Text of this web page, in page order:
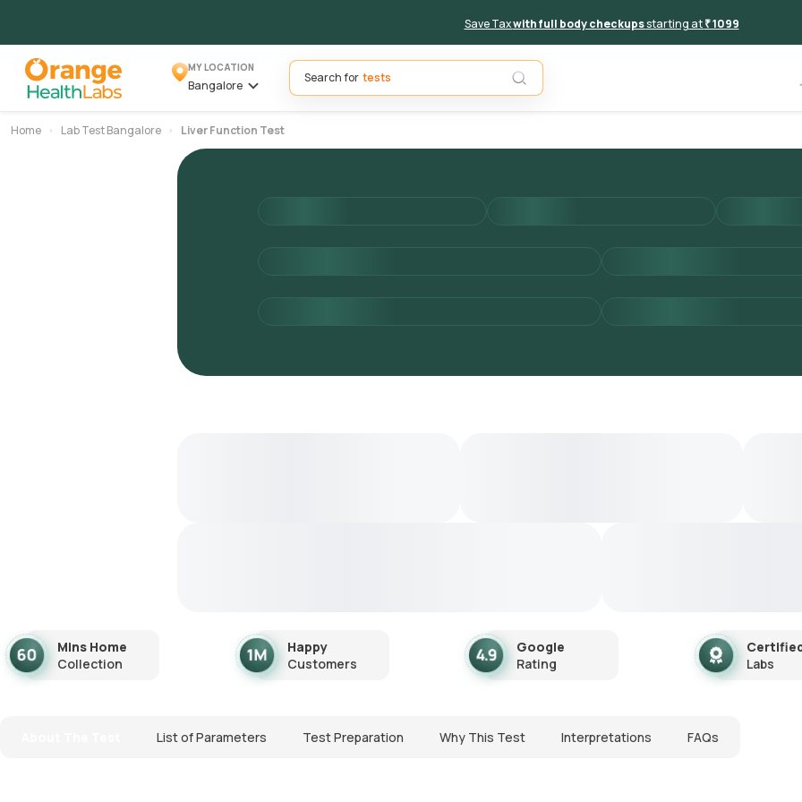
Save Taxwith full body checkupsstarting at₹ 1099
MY LOCATION
Bangalore
Search for
Home Lab Test Bangalore Liver Function Test
Mins Home
Collection
Happy
Customers
Google
Rating
Labs
List of Parameters Test Preparation Why This Test Interpretations FAQs